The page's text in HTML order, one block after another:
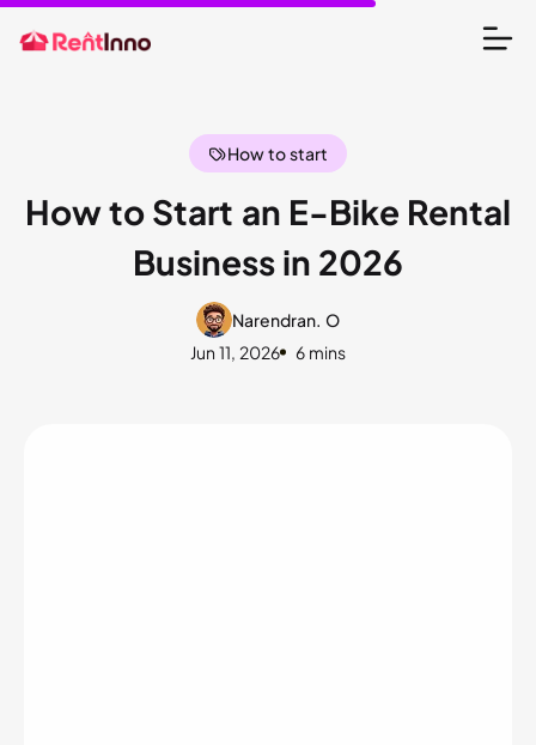
How to start
How to Start an E-Bike Rental
Business in 2026
Narendran. O
Jun 11, 2026
6 mins